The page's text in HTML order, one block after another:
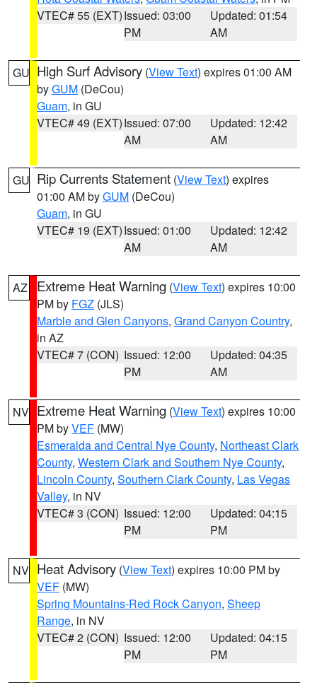
VTEC# 55 (EXT)Issued: 03:00
PM
Updated: 01:54
AM
GU High Surf Advisory (View Text) expires 01:00 AM
byGUM (DeCou)
Guam, in GU
VTEC# 49 (EXT)Issued: 07:00
AM
Updated: 12:42
AM
GU Rip Currents Statement (View Text) expires
01:00 AM byGUM (DeCou)
Guam, in GU
VTEC# 19 (EXT)Issued: 01:00
AM
Updated: 12:42
AM
AZ Extreme Heat Warning (View Text) expires 10:00
PM by FGZ (JLS)
Marble and Glen Canyons, Grand Canyon Country,
in AZ
VTEC# 7 (CON) Issued: 12:00
PM
Updated: 04:35
AM
NV Extreme Heat Warning (View Text) expires 10:00
PM byVEF (MW)
Esmeralda and Central Nye County, Northeast Clark
County, Western Clark and Southern Nye County,
Lincoln County, Southern Clark County, Las Vegas
Valley, in NV
VTEC# 3 (CON) Issued: 12:00
PM
Updated: 04:15
PM
NV Heat Advisory (View Text) expires 10:00 PM by
VEF (MW)
Spring Mountains-Red Rock Canyon, Sheep
Range, in NV
VTEC# 2 (CON) Issued: 12:00
PM
Updated: 04:15
PM